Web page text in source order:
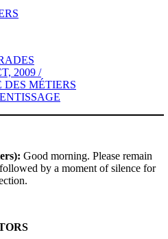
2009 /
DES MÉTIERS
Good morning. Please remain
by a moment of silence for